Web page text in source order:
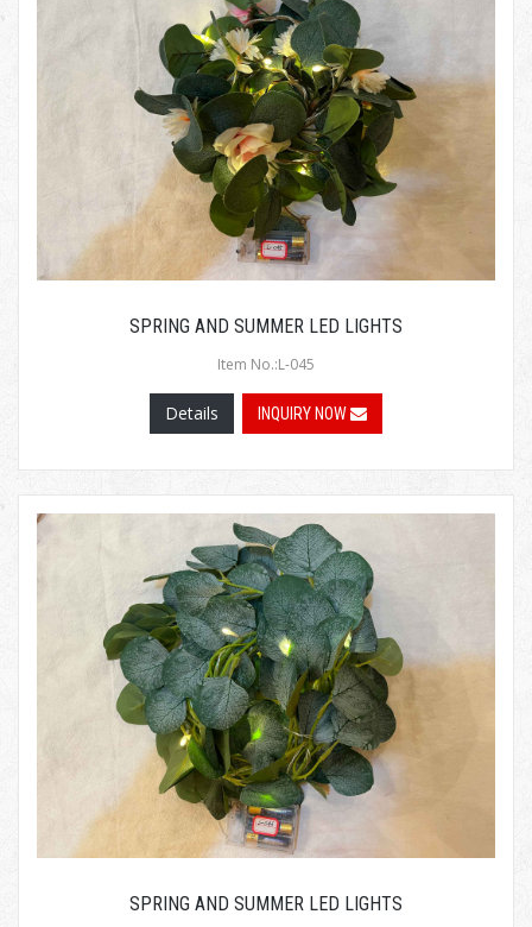
SPRING AND SUMMER LED LIGHTS
Item No.:L-045
Details INQUIRY NOW
SPRING AND SUMMER LED LIGHTS